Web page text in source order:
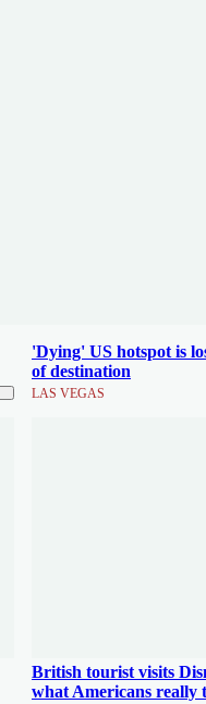
'Dying' US hotspot is
of destination
LAS VEGAS
British tourist visits
what Americans really